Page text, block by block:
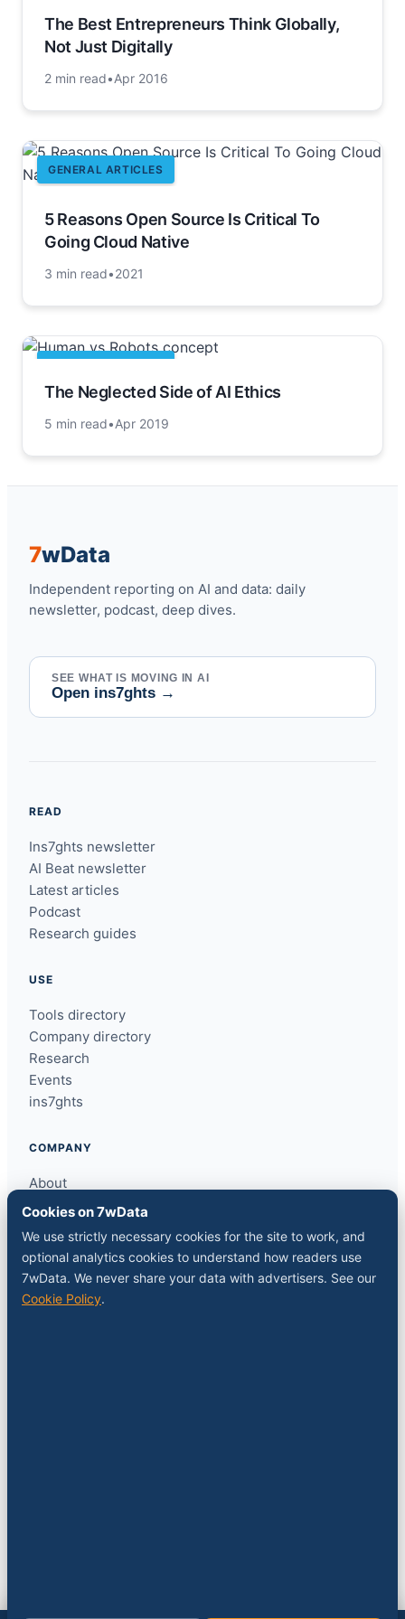
The Best Entrepreneurs Think Globally,
Not Just Digitally
2 min read•Apr 2016
GENERAL ARTICLES
5 Reasons Open Source Is Critical To
Going Cloud Native
3 min read•2021
The Neglected Side of AI Ethics
5 min read•Apr 2019
7wData
Independent reporting on AI and data: daily
newsletter, podcast, deep dives.
SEE WHAT IS MOVING IN AI
Open ins7ghts →
READ
Ins7ghts newsletter
AI Beat newsletter
Latest articles
Podcast
Research guides
USE
Tools directory
Company directory
Research
Events
ins7ghts
COMPANY
About
Contact
Media kit
RSS feed
Cookies on 7wData
We use strictly necessary cookies for the site to work, and
optional analytics cookies to understand how readers use
7wData. We never share your data with advertisers. See our
Cookie Policy.